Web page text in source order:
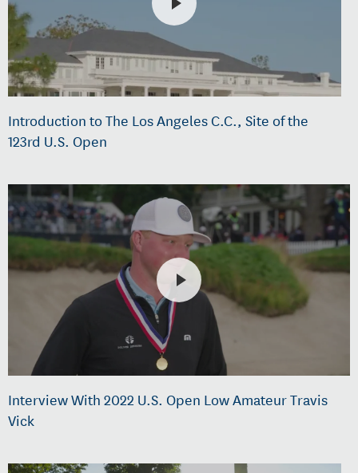
Introduction to The Los Angeles C.C., Site of the
123rd U.S. Open
Interview With 2022 U.S. Open Low Amateur Travis
Vick